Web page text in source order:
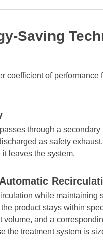
Saving
coefficient of
through a
as safety
leaves the system.
while maintaining
product stays within
volume, and a
the treatment system is